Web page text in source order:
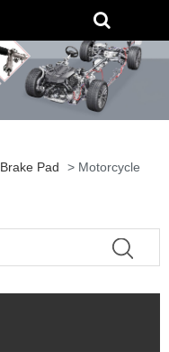
Brake Pad
> Motorcycle